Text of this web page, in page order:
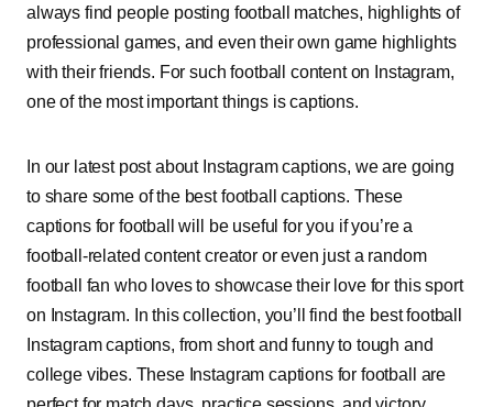
always find people posting football matches, highlights of
professional games, and even their own game highlights
with their friends. For such football content on Instagram,
one of the most important things is captions.
In our latest post about Instagram captions, we are going
to share some of the best football captions. These
captions for football will be useful for you if you’re a
football-related content creator or even just a random
football fan who loves to showcase their love for this sport
on Instagram. In this collection, you’ll find the best football
Instagram captions, from short and funny to tough and
college vibes. These Instagram captions for football are